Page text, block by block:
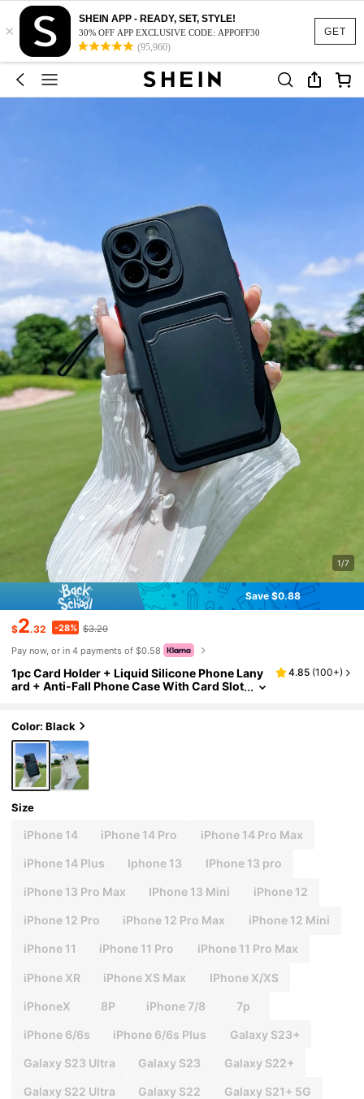
GET
×
SHEIN APP - READY, SET, STYLE!
30% OFF APP EXCLUSIVE CODE: APPOFF30
(95,960)
1/7
Save $0.88
$2.32 -28% $3.20
Pay now, or in 4 payments of $0.58
1pc Card Holder + Liquid Silicone Phone Lany
ard + Anti-Fall Phone Case With Card Slot
4.85 (100+)
Color: Black
Size
iPhone 14 iPhone 14 Pro iPhone 14 Pro Max
iPhone 14 Plus Iphone 13 IPhone 13 pro
iPhone 13 Pro Max IPhone 13 Mini iPhone 12
iPhone 12 Pro iPhone 12 Pro Max iPhone 12 Mini
iPhone 11 iPhone 11 Pro iPhone 11 Pro Max
iPhone XR iPhone XS Max IPhone X/XS
iPhoneX 8P iPhone 7/8 7p
iPhone 6/6s iPhone 6/6s Plus Galaxy S23+
Galaxy S23 Ultra Galaxy S23 Galaxy S22+
Galaxy S22 Ultra Galaxy S22 Galaxy S21+ 5G